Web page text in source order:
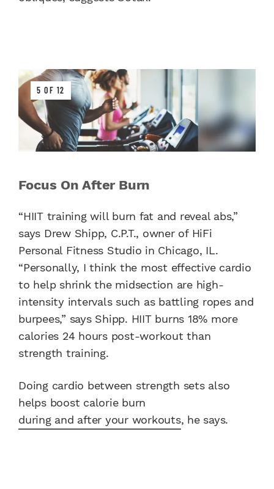
5 OF 12
Focus On After Burn
“HIIT training will burn fat and reveal abs,”
says Drew Shipp, C.P.T., owner of HiFi
Personal Fitness Studio in Chicago, IL.
“Personally, I think the most effective cardio
to help shrink the midsection are high-
intensity intervals such as battling ropes and
burpees,” says Shipp. HIIT burns 18% more
calories 24 hours post-workout than
strength training.
Doing cardio between strength sets also
helps boost calorie burn
during and after your workouts, he says.